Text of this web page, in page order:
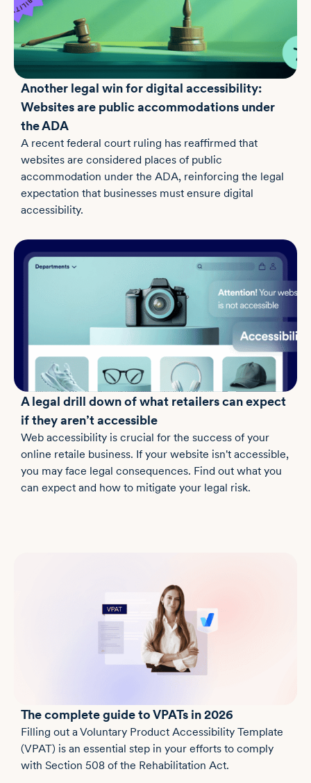
Another legal win for digital accessibility:
Websites are public accommodations under
the ADA
A recent federal court ruling has reaffirmed that
websites are considered places of public
accommodation under the ADA, reinforcing the legal
expectation that businesses must ensure digital
accessibility.
A legal drill down of what retailers can expect
if they aren’t accessible
Web accessibility is crucial for the success of your
online retaile business. If your website isn't accessible,
you may face legal consequences. Find out what you
can expect and how to mitigate your legal risk.
The complete guide to VPATs in 2026
Filling out a Voluntary Product Accessibility Template
(VPAT) is an essential step in your efforts to comply
with Section 508 of the Rehabilitation Act.